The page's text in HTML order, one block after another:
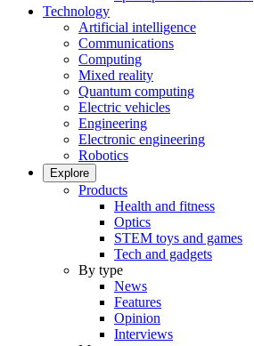
Technology
Artificial intelligence
Communications
Computing
Mixed reality
Quantum computing
Electric vehicles
Engineering
Electronic engineering
Robotics
Explore
Products
Health and fitness
Optics
STEM toys and games
Tech and gadgets
By type
News
Features
Opinion
Interviews